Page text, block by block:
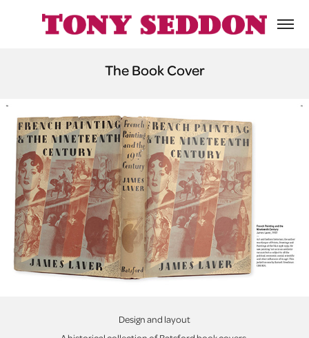
The Book Cover
Design and layout